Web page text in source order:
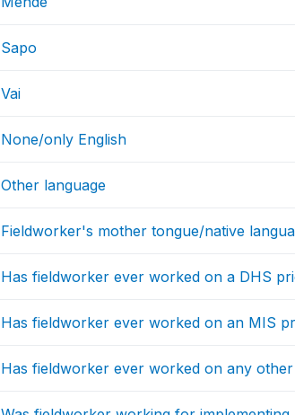
Sapo
Vai
None/only English
Other language
Fieldworker's mother tongue/native
Has fieldworker ever worked on a DHS
Has fieldworker ever worked on an MIS
Has fieldworker ever worked on any